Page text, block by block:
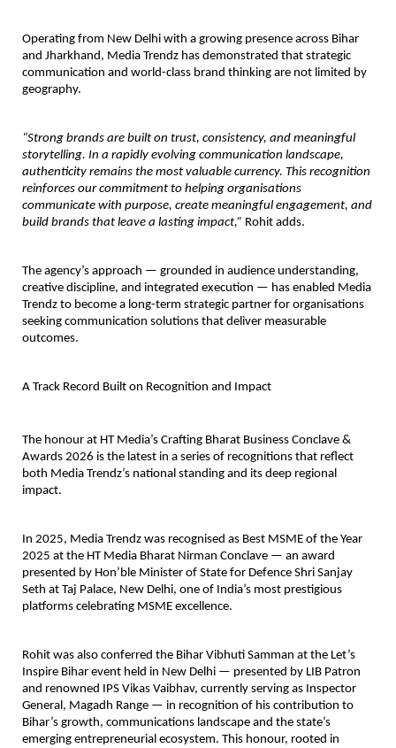
Operating from New Delhi with a growing presence across Bihar
and Jharkhand, Media Trendz has demonstrated that strategic
communication and world-class brand thinking are not limited by
geography.
“Strong brands are built on trust, consistency, and meaningful
storytelling. In a rapidly evolving communication landscape,
authenticity remains the most valuable currency. This recognition
reinforces our commitment to helping organisations
communicate with purpose, create meaningful engagement, and
build brands that leave a lasting impact,” Rohit adds.
The agency’s approach — grounded in audience understanding,
creative discipline, and integrated execution — has enabled Media
Trendz to become a long-term strategic partner for organisations
seeking communication solutions that deliver measurable
outcomes.
A Track Record Built on Recognition and Impact
The honour at HT Media’s Crafting Bharat Business Conclave &
Awards 2026 is the latest in a series of recognitions that reflect
both Media Trendz’s national standing and its deep regional
impact.
In 2025, Media Trendz was recognised as Best MSME of the Year
2025 at the HT Media Bharat Nirman Conclave — an award
presented by Hon’ble Minister of State for Defence Shri Sanjay
Seth at Taj Palace, New Delhi, one of India’s most prestigious
platforms celebrating MSME excellence.
Rohit was also conferred the Bihar Vibhuti Samman at the Let’s
Inspire Bihar event held in New Delhi — presented by LIB Patron
and renowned IPS Vikas Vaibhav, currently serving as Inspector
General, Magadh Range — in recognition of his contribution to
Bihar’s growth, communications landscape and the state’s
emerging entrepreneurial ecosystem. This honour, rooted in